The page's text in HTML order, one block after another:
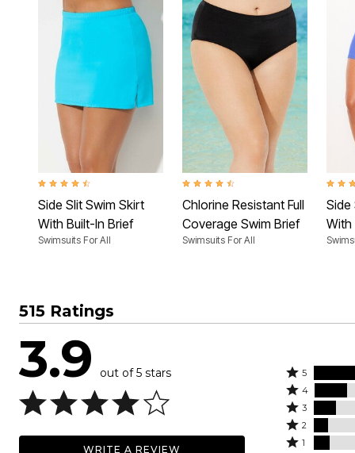
4.4 out of 5 Customer Rating
Side Slit Swim Skirt
With Built-In Brief
Swimsuits For All
4.4 out of 5 Customer Rating
Chlorine Resistant Full
Coverage Swim Brief
Swimsuits For All
4.4
Side
With
515 Ratings
3.9 out of 5 stars
WRITE A REVIEW
Rated
5
stars
by
50%
5
Rated
4
stars
by
4
Rated
3
stars
3
Rated
2
2
Rated
1